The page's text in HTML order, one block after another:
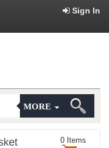
Sign In
MORE
0 Items